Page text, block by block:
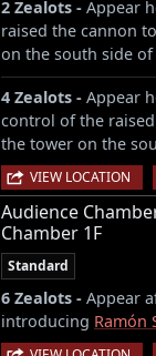
2 Zealots - Appear
raised the cannon
on the south side of
4 Zealots - Appear
control of the
the tower on the
VIEW LOCATION
Audience
Chamber 1F
Standard
6 Zealots - Appear
introducing Ramón